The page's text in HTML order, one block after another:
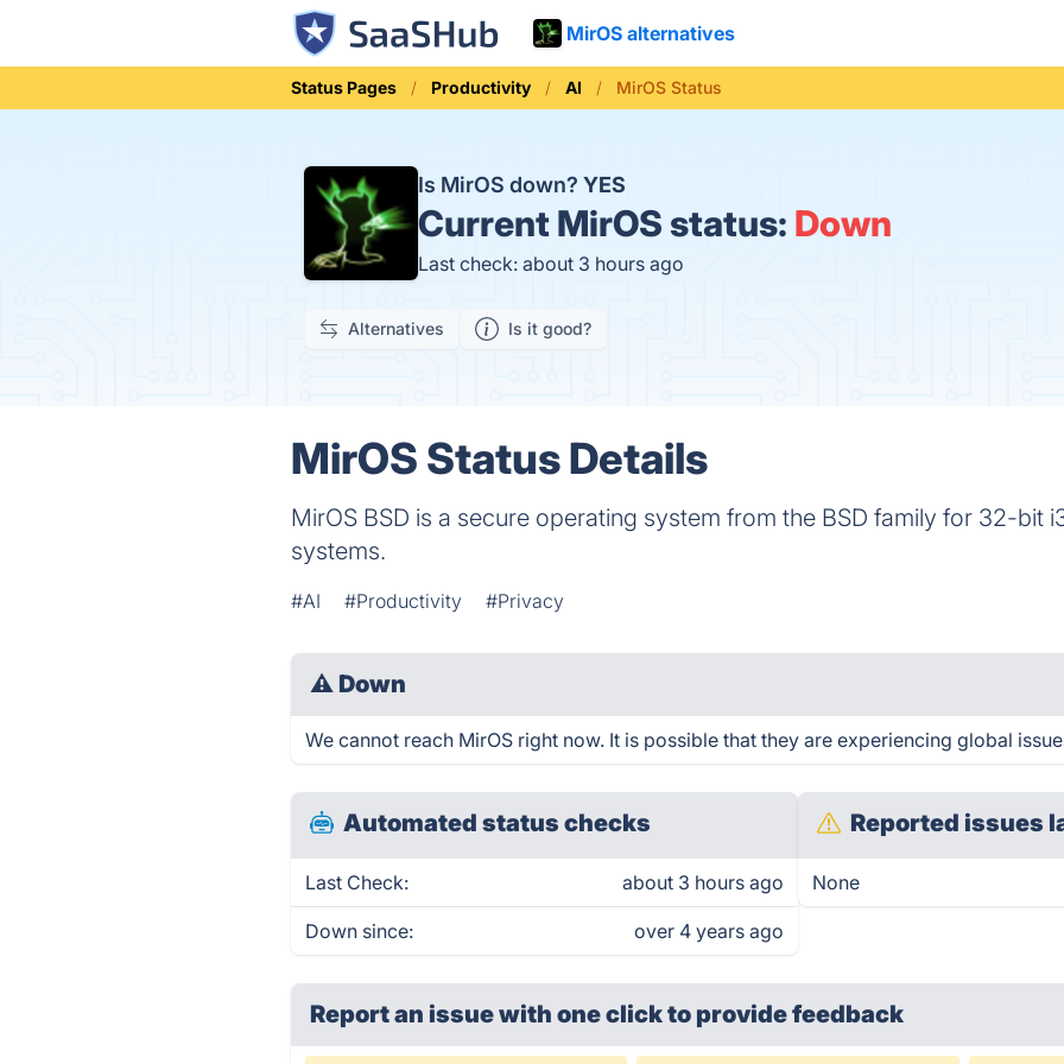
MirOS alternatives
Status Pages Productivity AI MirOS Status
Is MirOS down? YES
Current MirOS status: Down
Last check: about 3 hours ago
Alternatives Is it good?
MirOS Status Details
MirOS BSD is a secure operating system from the BSD family for 32-bit
systems.
#AI #Productivity #Privacy
⚠ Down
We cannot reach MirOS right now. It is possible that they are experiencing global
Automated status checks
Last Check: about 3 hours ago
Down since: over 4 years ago
Reported issues
None
Report an issue with one clickto provide feedback